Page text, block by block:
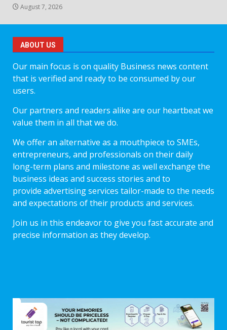
August 7, 2026
ABOUT US
Our main focus is on quality Business news content
that is verified and ready to be consumed by our
users.
Our partners and readers alike are our heartbeat we
value them in all that we do.
We offer an alternative as a mouthpiece to SMEs,
entrepreneurs, and professionals on their daily
long-term plans and milestone as well exchange the
business ideas and success stories and to
provide advertising services tailor-made to the needs
and expectations of their products and services.
Join us in this endeavor to give you fast accurate and
precise information as they develop.